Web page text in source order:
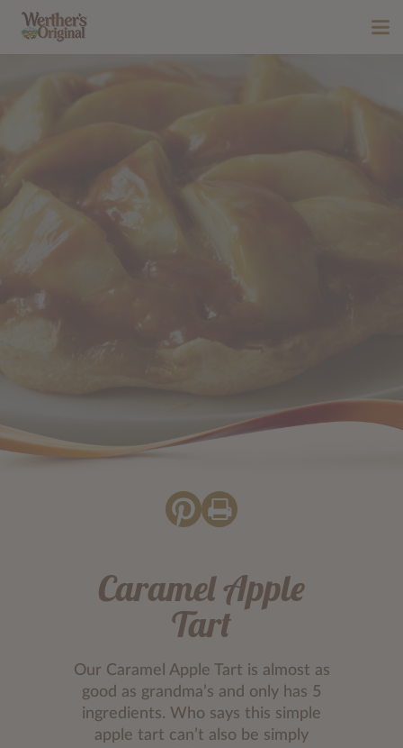
Caramel Apple
Tart
Our Caramel Apple Tart is almost as
good as grandma’s and only has 5
ingredients. Who says this simple
apple tart can’t also be simply